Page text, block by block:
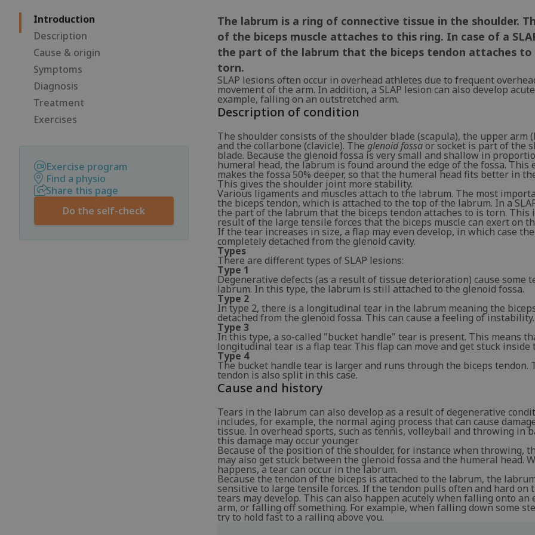
Introduction
Description
Cause & origin
Symptoms
Diagnosis
Treatment
Exercises
Exercise program
Find a physio
Share this page
Do the self-check
The labrum is a ring of connective tissue in the shoulder.
of the biceps muscle attaches to this ring. In case of a
the part of the labrum that the biceps tendon attaches to
torn.
SLAP lesions often occur in overhead athletes due to frequent
movement of the arm. In addition, a SLAP lesion can also develop
example, falling on an outstretched arm.
Description of condition
The shoulder consists of the shoulder blade (scapula), the upper arm
and the collarbone (clavicle). The glenoid fossaor socket is part of the
blade. Because the glenoid fossa is very small and shallow in
humeral head, the labrum is found around the edge of the fossa. This
makes the fossa 50% deeper, so that the humeral head fits better in
This gives the shoulder joint more stability.
Various ligaments and muscles attach to the labrum. The most
the biceps tendon, which is attached to the top of the labrum. In a
the part of the labrum that the biceps tendon attaches to is torn. This
result of the large tensile forces that the biceps muscle can exert on
If the tear increases in size, a flap may even develop, in which case
completely detached from the glenoid cavity.
Types
There are different types of SLAP lesions:
Type 1
Degenerative defects (as a result of tissue deterioration) cause some
labrum. In this type, the labrum is still attached to the glenoid fossa.
Type 2
In type 2, there is a longitudinal tear in the labrum meaning the
detached from the glenoid fossa. This can cause a feeling of instability.
Type 3
In this type, a so-called "bucket handle" tear is present. This means
longitudinal tear is a flap tear. This flap can move and get stuck inside
Type 4
The bucket handle tear is larger and runs through the biceps tendon.
tendon is also split in this case.
Cause and history
Tears in the labrum can also develop as a result of degenerative
includes, for example, the normal aging process that can cause
tissue. In overhead sports, such as tennis, volleyball and throwing in
this damage may occur younger.
Because of the position of the shoulder, for instance when throwing,
may also get stuck between the glenoid fossa and the humeral head.
happens, a tear can occur in the labrum.
Because the tendon of the biceps is attached to the labrum, the
sensitive to large tensile forces. If the tendon pulls often and hard on
tears may develop. This can also happen acutely when falling onto an
arm, or falling off something. For example, when falling down some
try to hold fast to a railing above you.